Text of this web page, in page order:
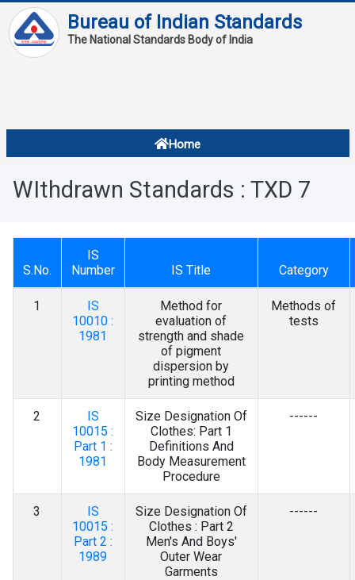
Bureau of Indian Standards
The National Standards Body of India
Home
Reports
Standard Of The Week
FAQ
Contact Us
About
Overview
WIthdrawn Standards : TXD 7
S.No.
IS
Number
IS Title Category
1
IS
10010 :
1981
Method for
evaluation of
strength and shade
of pigment
dispersion by
printing method
Methods of
tests
2
IS
10015 :
Part 1 :
1981
Size Designation Of
Clothes: Part 1
Definitions And
Body Measurement
Procedure
------
3
IS
10015 :
Part 2 :
1989
Size Designation Of
Clothes : Part 2
Men's And Boys'
Outer Wear
Garments
------